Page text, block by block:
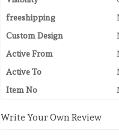
freeshipping
Custom Design
Active From
Active To
Item No
Write Your Own Review